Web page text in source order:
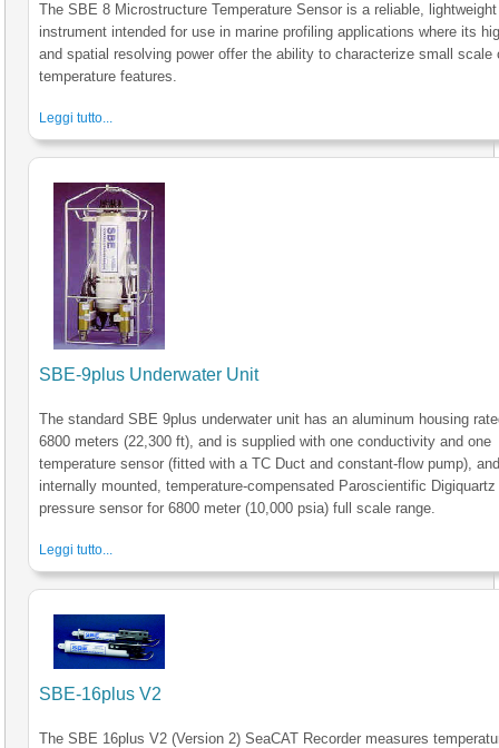
The SBE 8 Microstructure Temperature Sensor is a reliable, lightweight
instrument intended for use in marine profiling applications where its
and spatial resolving power offer the ability to characterize small scale
temperature features.
Leggi tutto...
SBE-9plus Underwater Unit
The standard SBE 9plus underwater unit has an aluminum housing
6800 meters (22,300 ft), and is supplied with one conductivity and one
temperature sensor (fitted with a TC Duct and constant-flow pump),
internally mounted, temperature-compensated Paroscientific Digiquartz
pressure sensor for 6800 meter (10,000 psia) full scale range.
Leggi tutto...
SBE-16plus V2
The SBE 16plus V2 (Version 2) SeaCAT Recorder measures